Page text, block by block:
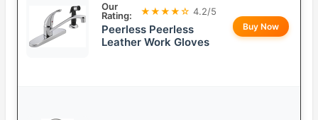
Our
Rating:
★★★★☆ 4.2/5
Peerless Peerless
Leather Work Gloves
Buy Now